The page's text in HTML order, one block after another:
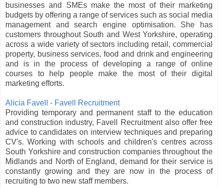
businesses and SMEs make the most of their marketing
budgets by offering a range of services such as social media
management and search engine optimisation. She has
customers throughout South and West Yorkshire, operating
across a wide variety of sectors including retail, commercial
property, business services, food and drink and engineering
and is in the process of developing a range of online
courses to help people make the most of their digital
marketing efforts.
Alicia Favell - Favell Recruitment
Providing temporary and permanent staff to the education
and construction industry, Favell Recruitment also offer free
advice to candidates on interview techniques and preparing
CV's. Working with schools and children's centres across
South Yorkshire and construction companies throughout the
Midlands and North of England, demand for their service is
constantly growing and they are now in the process of
recruiting to two new staff members.